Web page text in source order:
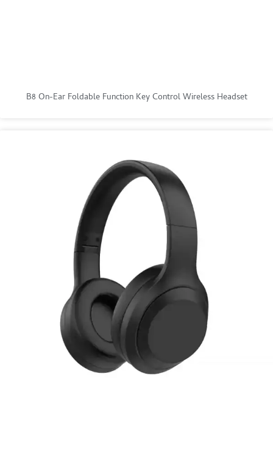
B8 On-Ear Foldable Function Key Control Wireless Headset